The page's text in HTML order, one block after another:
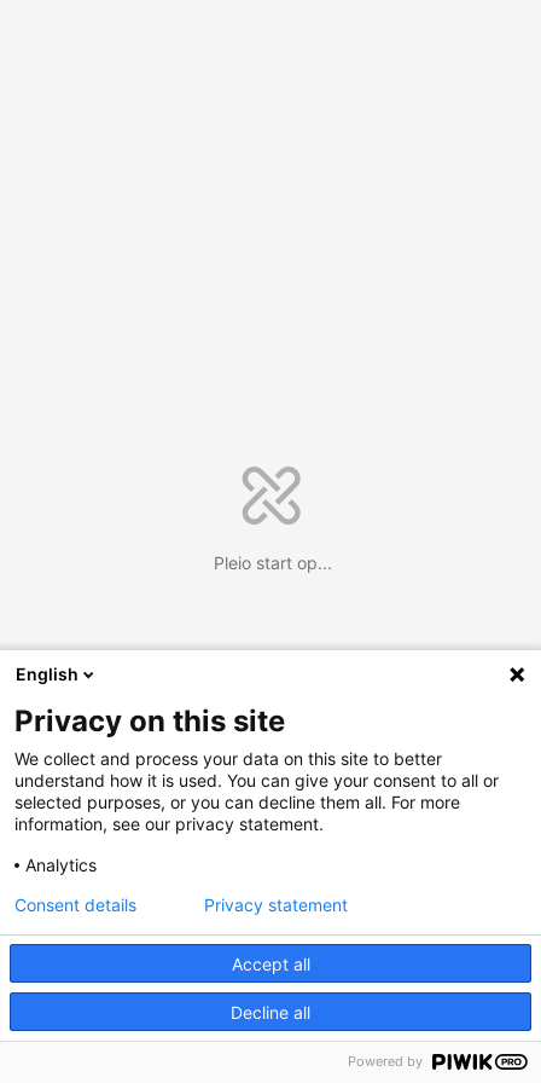
Pleio start op...
English
Privacy on this site
We collect and process your data on this site to better
understand how it is used. You can give your consent to all or
selected purposes, or you can decline them all. For more
information, see our privacy statement.
Analytics
Accept all
Decline all
Consent details Privacy statement
Powered by